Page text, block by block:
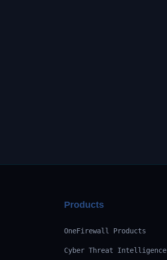
Products
OneFirewall Products
Cyber Threat Intelligence